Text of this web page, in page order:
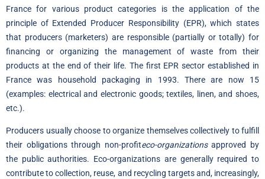
France for various product categories is the application of the
principle of Extended Producer Responsibility (EPR), which states
that producers (marketers) are responsible (partially or totally) for
financing or organizing the management of waste from their
products at the end of their life. The first EPR sector established in
France was household packaging in 1993. There are now 15
(examples: electrical and electronic goods; textiles, linen, and shoes,
etc.).
Producers usually choose to organize themselves collectively to fulfill
their obligations through non-profiteco-organizationsapproved by
the public authorities. Eco-organizations are generally required to
contribute to collection, reuse, and recycling targets and, increasingly,